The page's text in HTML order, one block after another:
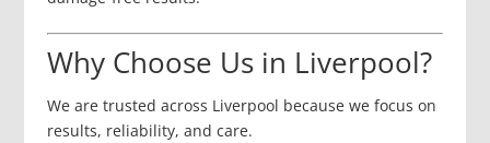
Why Choose Us in Liverpool?
We are trusted across Liverpool because we focus on
results, reliability, and care.